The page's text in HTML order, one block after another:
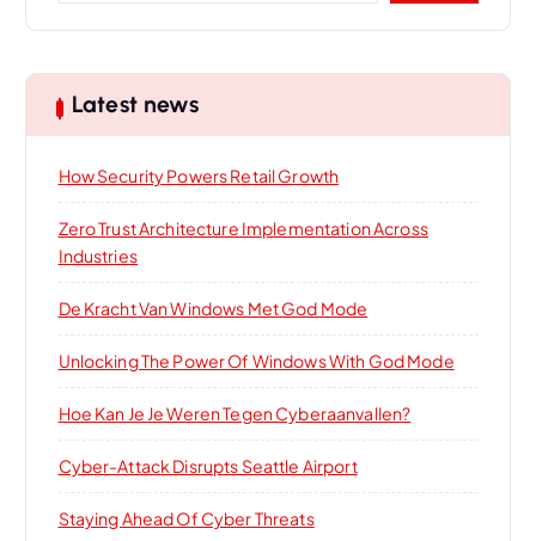
Latest news
How Security Powers Retail Growth
Zero Trust Architecture Implementation Across
Industries
De Kracht Van Windows Met God Mode
Unlocking The Power Of Windows With God Mode
Hoe Kan Je Je Weren Tegen Cyberaanvallen?
Cyber-Attack Disrupts Seattle Airport
Staying Ahead Of Cyber Threats